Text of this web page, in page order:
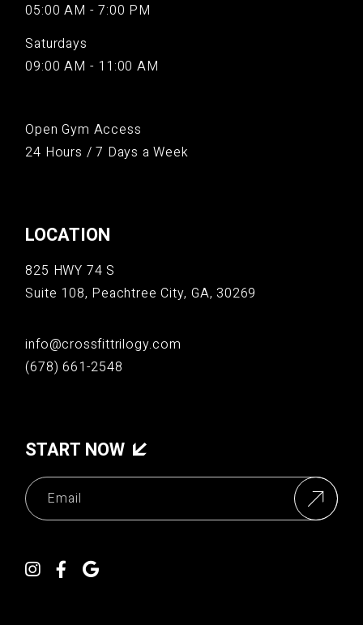
05:00 AM - 7:00 PM
Saturdays
09:00 AM - 11:00 AM
Open Gym Access
24 Hours / 7 Days a Week
LOCATION
825 HWY 74 S
Suite 108, Peachtree City, GA, 30269
info@crossfittrilogy.com
(678) 661-2548
START NOW